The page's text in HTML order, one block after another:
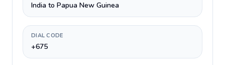
India to Papua New Guinea
DIAL CODE
+675